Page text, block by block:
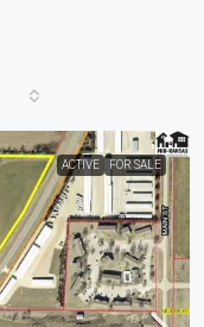
ACTIVE FOR SALE